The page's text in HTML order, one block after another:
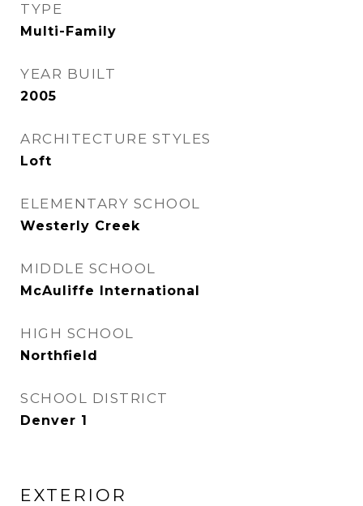
TYPE
Multi-Family
YEAR BUILT
2005
ARCHITECTURE STYLES
Loft
ELEMENTARY SCHOOL
Westerly Creek
MIDDLE SCHOOL
McAuliffe International
HIGH SCHOOL
Northfield
SCHOOL DISTRICT
Denver 1
EXTERIOR